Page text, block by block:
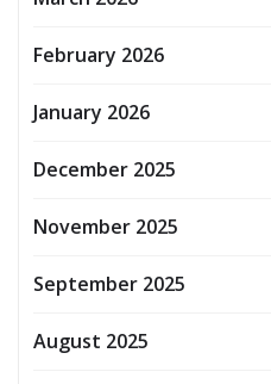
February 2026
January 2026
December 2025
November 2025
September 2025
August 2025